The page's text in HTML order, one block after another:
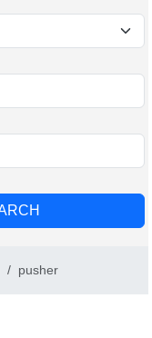
pusher